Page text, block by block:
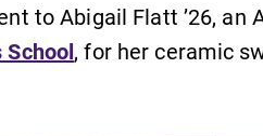
to Abigail Flatt ’26, an
School, for her ceramic